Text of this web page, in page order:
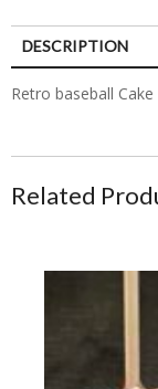
DESCRIPTION
Retro baseball Cake
Related